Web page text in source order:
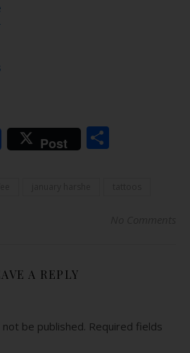
Post
A REPLY
be published. Required fields